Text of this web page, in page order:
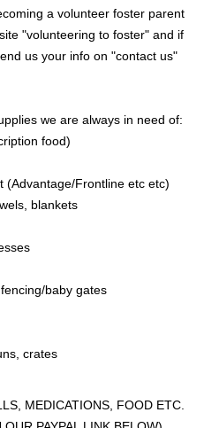
a volunteer foster parent
"volunteering to foster" and if
us your info on "contact us"
we are always in need of:
food)
(Advantage/Frontline etc etc)
blankets
baby gates
crates
MEDICATIONS, FOOD ETC.